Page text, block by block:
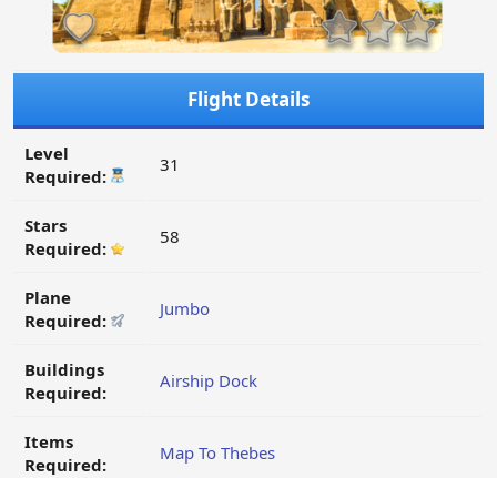
Flight Details
Level
Required:
31
Stars
Required:
58
Plane
Required:
Jumbo
Buildings
Required:
Airship Dock
Items
Required:
Map To Thebes